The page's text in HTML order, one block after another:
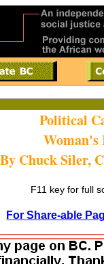
Political
Woman's
By Chuck Siler,
F11 key for full
For Share-able